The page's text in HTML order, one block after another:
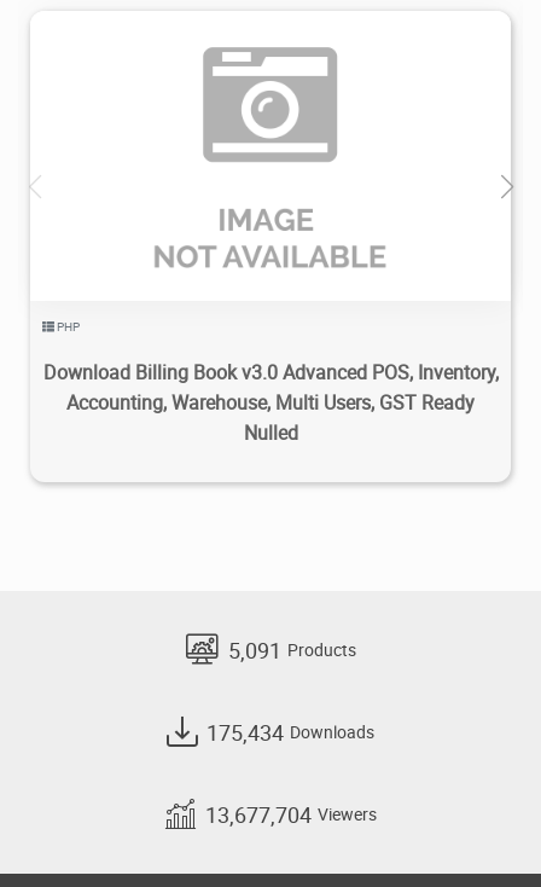
PHP
Download Billing Book v3.0 Advanced POS, Inventory,
Accounting, Warehouse, Multi Users, GST Ready
Nulled
5,091 Products
175,434 Downloads
13,677,704 Viewers